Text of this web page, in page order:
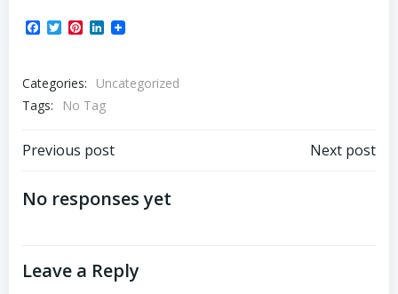
Facebook
TwitterPinterest
LinkedIn
Categories:
Uncategorized
Tags:
No Tag
Post
navigation
Previous post Next post
No responses yet
Leave a Reply